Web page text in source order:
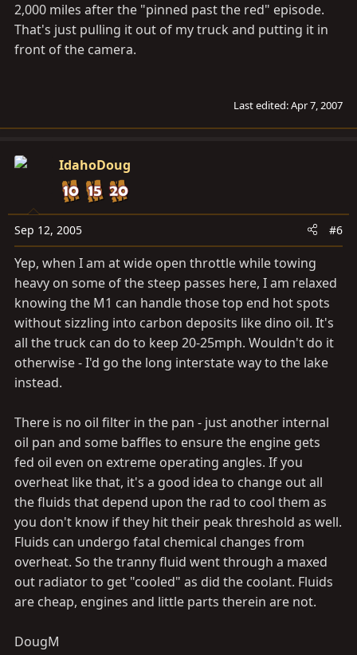
2,000 miles after the "pinned past the red" episode.
That's just pulling it out of my truck and putting it in
front of the camera.
Last edited:Apr 7, 2007
IdahoDoug
Sep 12, 2005 #6
Yep, when I am at wide open throttle while towing
heavy on some of the steep passes here, I am relaxed
knowing the M1 can handle those top end hot spots
without sizzling into carbon deposits like dino oil. It's
all the truck can do to keep 20-25mph. Wouldn't do it
otherwise - I'd go the long interstate way to the lake
instead.
There is no oil filter in the pan - just another internal
oil pan and some baffles to ensure the engine gets
fed oil even on extreme operating angles. If you
overheat like that, it's a good idea to change out all
the fluids that depend upon the rad to cool them as
you don't know if they hit their peak threshold as well.
Fluids can undergo fatal chemical changes from
overheat. So the tranny fluid went through a maxed
out radiator to get "cooled" as did the coolant. Fluids
are cheap, engines and little parts therein are not.
DougM